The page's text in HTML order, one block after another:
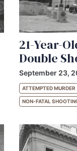
21-Year-
Double
September 23,
ATTEMPTED MURDER
NON-FATAL